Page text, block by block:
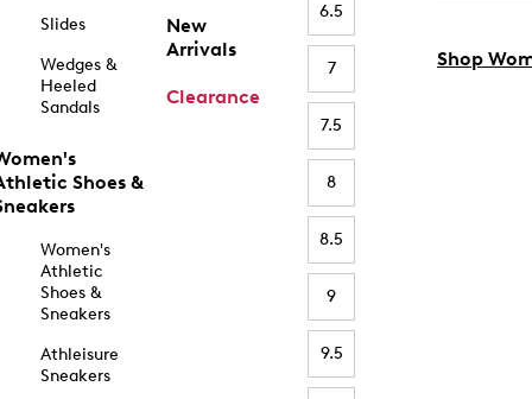
Slides
Wedges &
Heeled
Sandals
Shoes &
Women's
Athletic
Shoes &
Sneakers
Athleisure
Sneakers
New
Arrivals
Clearance
6.5
7
7.5
8
8.5
9
9.5
Shop